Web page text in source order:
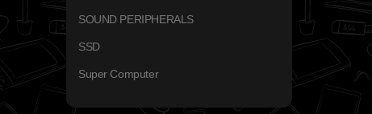
SOUND PERIPHERALS
SSD
Super Computer